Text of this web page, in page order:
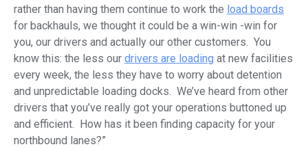
rather than having them continue to work the load boards
for backhauls, we thought it could be a win-win -win for
you, our drivers and actually our other customers. You
know this: the less our drivers are loading at new facilities
every week, the less they have to worry about detention
and unpredictable loading docks. We’ve heard from other
drivers that you’ve really got your operations buttoned up
and efficient. How has it been finding capacity for your
northbound lanes?”